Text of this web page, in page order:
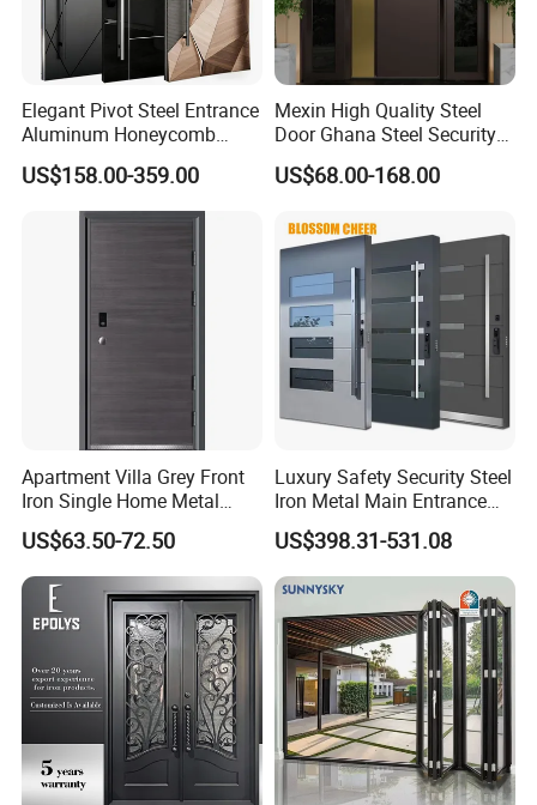
Project Gallery
Exhibition
Elegant Pivot Steel Entrance
Aluminum Honeycomb
Armoured Smart Lock
Armored Security Door for
US$158.00-359.00
Mexin High Quality Steel
Door Ghana Steel Security
Exterior Anti Theft Hollow
Metal Turkish Ghanainterior
for Main Entrance Door
US$68.00-168.00
Apartment Villa Grey Front
Iron Single Home Metal
Entrance Security Steel Door
US$63.50-72.50
Luxury Safety Security Steel
Iron Metal Main Entrance
Front House Gate Door
US$398.31-531.08